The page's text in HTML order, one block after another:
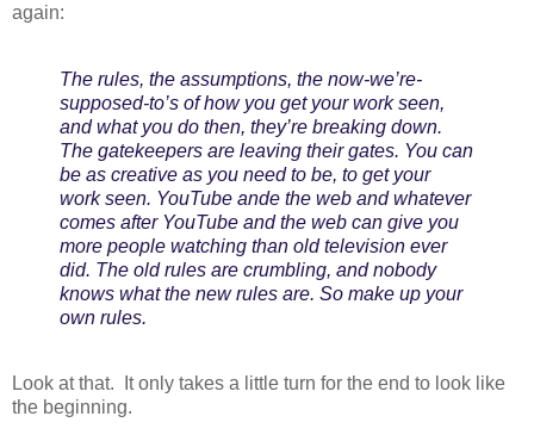
again:
The rules, the assumptions, the now-we’re-
supposed-to’s of how you get your work seen,
and what you do then, they’re breaking down.
The gatekeepers are leaving their gates. You can
be as creative as you need to be, to get your
work seen. YouTube ande the web and whatever
comes after YouTube and the web can give you
more people watching than old television ever
did. The old rules are crumbling, and nobody
knows what the new rules are. So make up your
own rules.
Look at that. It only takes a little turn for the end to look like
the beginning.